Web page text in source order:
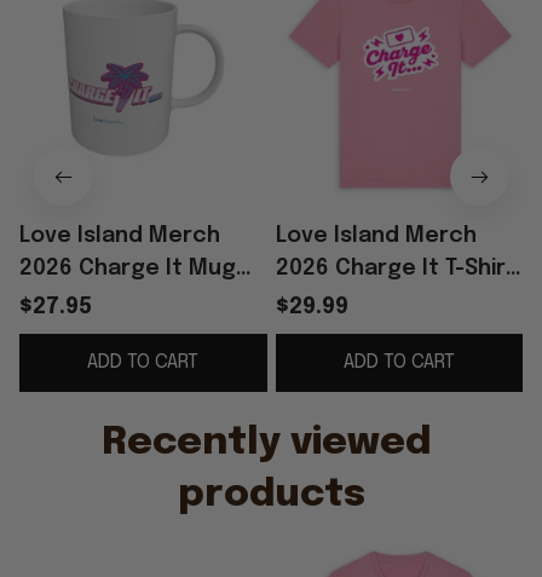
Love Island Merch
2026 Charge It Mug
Palm Tree Coffee Cup
Gifts For Friends
$27.95
ADD TO CART
Love Island Merch
2026 Charge It T-Shirt
Love Island Shirt Best
Gift For Her
$29.99
ADD TO CART
Recently viewed
products